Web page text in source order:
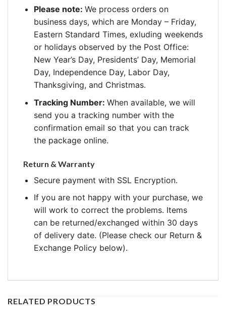
Please note: We process orders on
business days, which are Monday – Friday,
Eastern Standard Times, exluding weekends
or holidays observed by the Post Office:
New Year’s Day, Presidents’ Day, Memorial
Day, Independence Day, Labor Day,
Thanksgiving, and Christmas.
Tracking Number: When available, we will
send you a tracking number with the
confirmation email so that you can track
the package online.
Return & Warranty
Secure payment with SSL Encryption.
If you are not happy with your purchase, we
will work to correct the problems. Items
can be returned/exchanged within 30 days
of delivery date. (Please check our Return &
Exchange Policy below).
RELATED PRODUCTS